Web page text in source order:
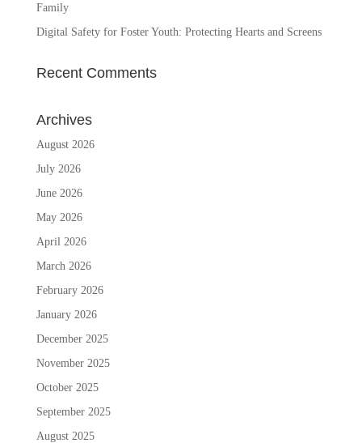
Family
Digital Safety for Foster Youth: Protecting Hearts and Screens
Recent Comments
Archives
August 2026
July 2026
June 2026
May 2026
April 2026
March 2026
February 2026
January 2026
December 2025
November 2025
October 2025
September 2025
August 2025